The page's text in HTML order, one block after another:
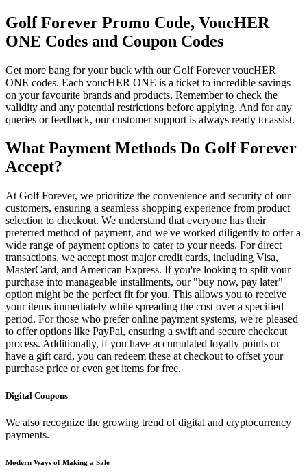
Golf Forever Promo Code, VoucHER
ONE Codes and Coupon Codes
Get more bang for your buck with our Golf Forever voucHER
ONE codes. Each voucHER ONE is a ticket to incredible savings
on your favourite brands and products. Remember to check the
validity and any potential restrictions before applying. And for any
queries or feedback, our customer support is always ready to assist.
What Payment Methods Do Golf Forever
Accept?
At Golf Forever, we prioritize the convenience and security of our
customers, ensuring a seamless shopping experience from product
selection to checkout. We understand that everyone has their
preferred method of payment, and we've worked diligently to offer a
wide range of payment options to cater to your needs. For direct
transactions, we accept most major credit cards, including Visa,
MasterCard, and American Express. If you're looking to split your
purchase into manageable installments, our "buy now, pay later"
option might be the perfect fit for you. This allows you to receive
your items immediately while spreading the cost over a specified
period. For those who prefer online payment systems, we're pleased
to offer options like PayPal, ensuring a swift and secure checkout
process. Additionally, if you have accumulated loyalty points or
have a gift card, you can redeem these at checkout to offset your
purchase price or even get items for free.
Digital Coupons
We also recognize the growing trend of digital and cryptocurrency
payments.
Modern Ways of Making a Sale